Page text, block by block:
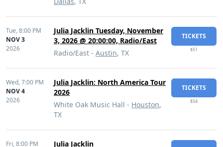
Tue,8:00 PM
NOV 3
2026
Julia Jacklin Tuesday, November
3, 2026 @ 20:00:00, Radio/East
Radio/East - Austin, TX
TICKETS
$51
Wed,7:00 PM
NOV 4
2026
Julia Jacklin: North America Tour
2026
White Oak Music Hall - Houston,
TX
TICKETS
$54
Fri,8:00 PM
Julia Jacklin